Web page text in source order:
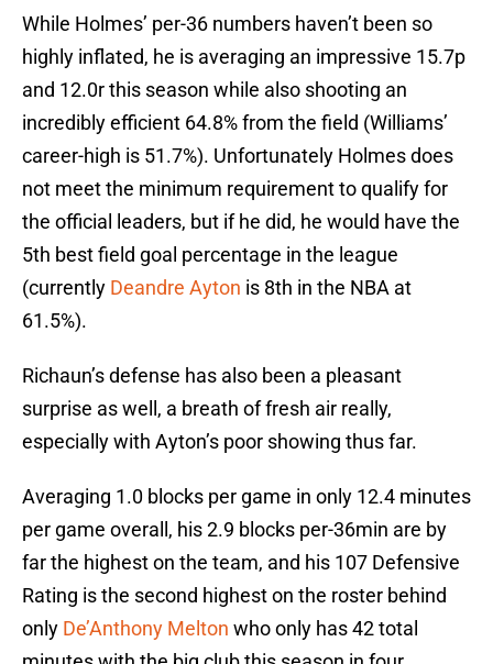
While Holmes’ per-36 numbers haven’t been so
highly inflated, he is averaging an impressive 15.7p
and 12.0r this season while also shooting an
incredibly efficient 64.8% from the field (Williams’
career-high is 51.7%). Unfortunately Holmes does
not meet the minimum requirement to qualify for
the official leaders, but if he did, he would have the
5th best field goal percentage in the league
(currently Deandre Ayton is 8th in the NBA at
61.5%).
Richaun’s defense has also been a pleasant
surprise as well, a breath of fresh air really,
especially with Ayton’s poor showing thus far.
Averaging 1.0 blocks per game in only 12.4 minutes
per game overall, his 2.9 blocks per-36min are by
far the highest on the team, and his 107 Defensive
Rating is the second highest on the roster behind
only De’Anthony Melton who only has 42 total